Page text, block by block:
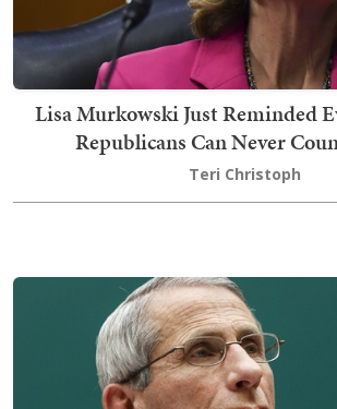
Lisa Murkowski Just Reminded
Republicans Can Never
Teri Christoph